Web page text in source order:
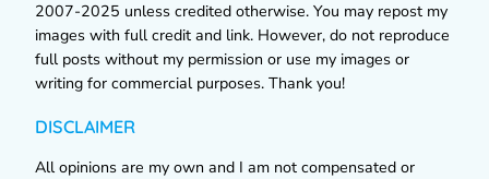
2007-2025 unless credited otherwise. You may repost my
images with full credit and link. However, do not reproduce
full posts without my permission or use my images or
writing for commercial purposes. Thank you!
DISCLAIMER
All opinions are my own and I am not compensated or